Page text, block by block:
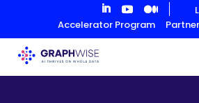
Content
Accelerator Program